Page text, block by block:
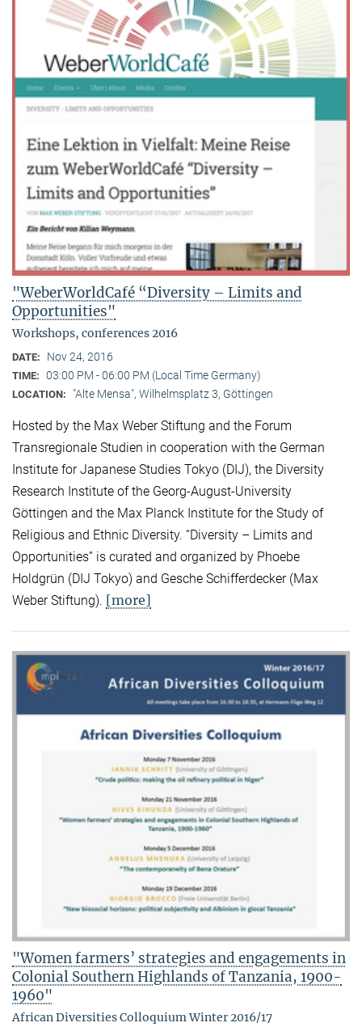
"WeberWorldCafé “Diversity – Limits and
Opportunities"
Workshops, conferences 2016
DATE: Nov 24, 2016
TIME: 03:00 PM - 06:00 PM (Local Time Germany)
LOCATION: "Alte Mensa", Wilhelmsplatz 3, Göttingen
Hosted by the Max Weber Stiftung and the Forum
Transregionale Studien in cooperation with the German
Institute for Japanese Studies Tokyo (DIJ), the Diversity
Research Institute of the Georg-August-University
Göttingen and the Max Planck Institute for the Study of
Religious and Ethnic Diversity. “Diversity – Limits and
Opportunities” is curated and organized by Phoebe
Holdgrün (DIJ Tokyo) and Gesche Schifferdecker (Max
Weber Stiftung). [more]
"Women farmers’ strategies and engagements in
Colonial Southern Highlands of Tanzania, 1900-
1960"
African Diversities Colloquium Winter 2016/17